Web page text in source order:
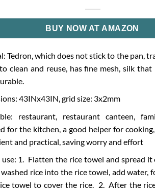
BUY NOW AT AMAZON
Tedron, which does not stick to the pan,
clean and reuse, has fine mesh, silk that
43INx43IN, grid size: 3x2mm
restaurant, restaurant canteen,
for the kitchen, a good helper for
and practical, saving worry and effort
1. Flatten the rice towel and spread
rice into the rice towel, add water,
towel to cover the rice. 2. After the